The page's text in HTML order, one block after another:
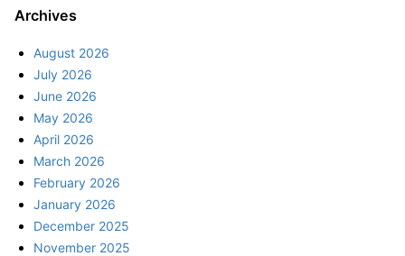
Archives
August 2026
July 2026
June 2026
May 2026
April 2026
March 2026
February 2026
January 2026
December 2025
November 2025